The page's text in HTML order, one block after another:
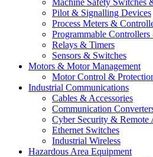
Machine Safety Switches
Pilot & Signalling Devices
Process Meters &
Programmable
Relays & Timers
Sensors & Switches
Motors & Motor Management
Motor Control &
Industrial Communications
Cables & Accessories
Communication
Cyber Security & Remote
Ethernet Switches
Industrial Wireless
Hazardous Area Equipment